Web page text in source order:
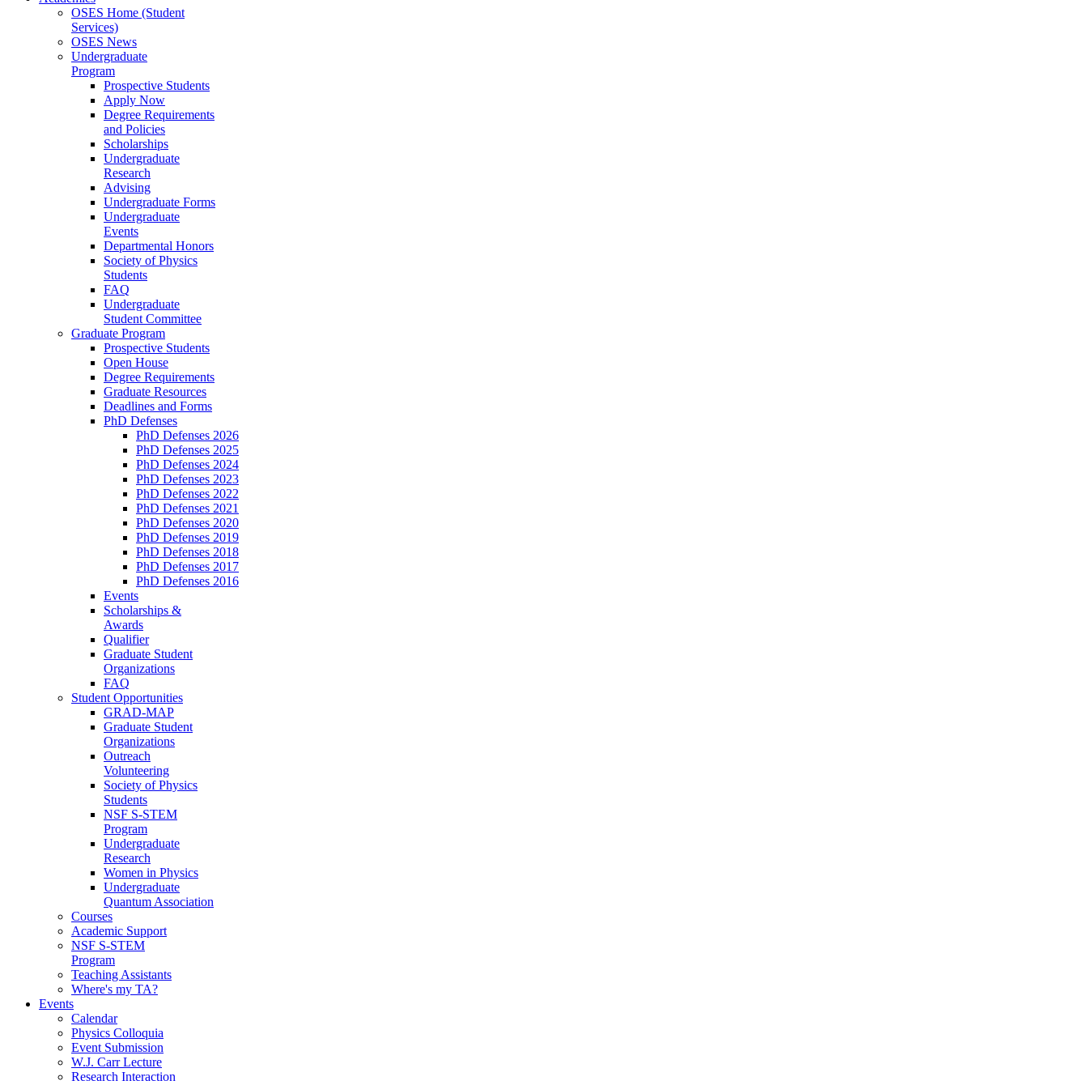
OSES Home (Student
Services)
OSES News
Undergraduate
Program
Prospective Students
Apply Now
Degree Requirements
and Policies
Scholarships
Undergraduate
Research
Advising
Undergraduate Forms
Undergraduate
Events
Departmental Honors
Society of Physics
Students
FAQ
Undergraduate
Student Committee
Graduate Program
Prospective Students
Open House
Degree Requirements
Graduate Resources
Deadlines and Forms
PhD Defenses
PhD Defenses 2026
PhD Defenses 2025
PhD Defenses 2024
PhD Defenses 2023
PhD Defenses 2022
PhD Defenses 2021
PhD Defenses 2020
PhD Defenses 2019
PhD Defenses 2018
PhD Defenses 2017
PhD Defenses 2016
Events
Scholarships &
Awards
Qualifier
Graduate Student
Organizations
FAQ
Student Opportunities
GRAD-MAP
Graduate Student
Organizations
Outreach
Volunteering
Society of Physics
Students
NSF S-STEM
Program
Undergraduate
Research
Women in Physics
Undergraduate
Quantum Association
Courses
Academic Support
NSF S-STEM
Program
Teaching Assistants
Where's my TA?
Events
Calendar
Physics Colloquia
Event Submission
W.J. Carr Lecture
Research Interaction